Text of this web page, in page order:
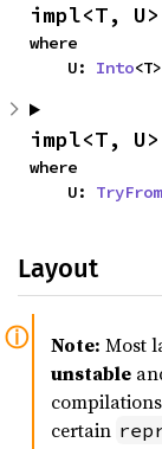
impl<T, U>
where
    U:
Into
impl<T, U>
where
    U:
TryFrom
Layout
Note: Most
unstable
certain